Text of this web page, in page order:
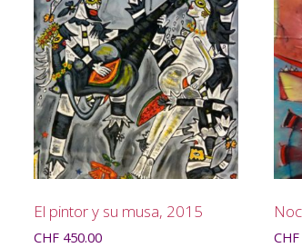
El pintor y su musa, 2015
CHF450.00 CHF